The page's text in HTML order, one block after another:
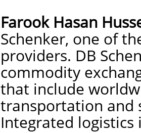
Farook Hasan
Schenker, one of
providers. DB
commodity
that include
transportation and
Integrated